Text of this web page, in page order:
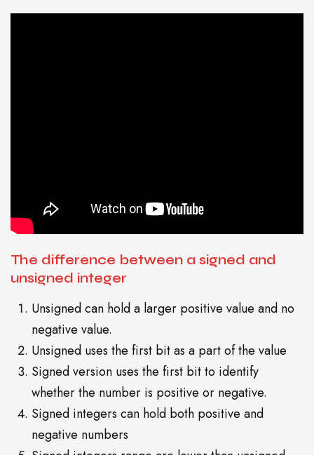
The difference between a signed and
unsigned integer
Unsigned can hold a larger positive value and no
negative value.
Unsigned uses the first bit as a part of the value
Signed version uses the first bit to identify
whether the number is positive or negative.
Signed integers can hold both positive and
negative numbers